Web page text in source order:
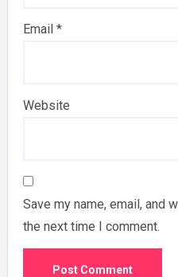
Email *
Website
Save my name, email, and
the next time I comment.